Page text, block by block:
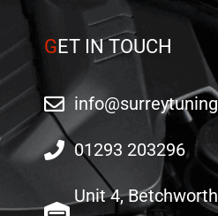
GET IN TOUCH
01293 203296
Unit 4,